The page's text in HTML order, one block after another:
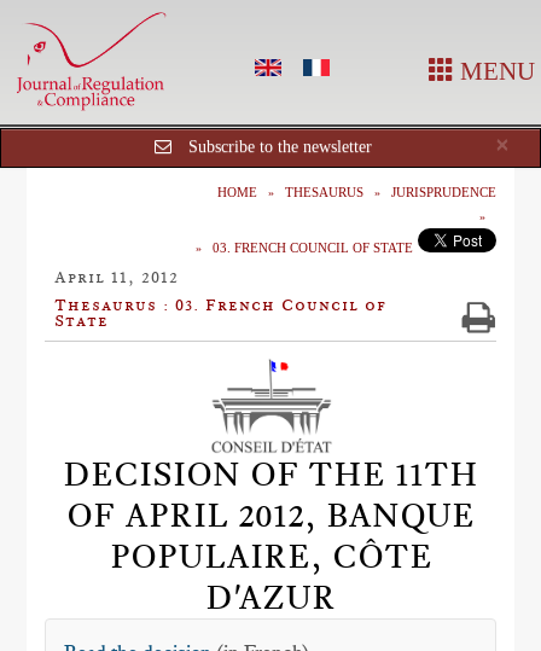
MENU
×
Subscribe to the newsletter
HOME THESAURUS JURISPRUDENCE
03. FRENCH COUNCIL OF STATE
April 11, 2012
Thesaurus : 03. French Council of
State
DECISION OF THE 11TH
OF APRIL 2012, BANQUE
POPULAIRE, CÔTE
D'AZUR